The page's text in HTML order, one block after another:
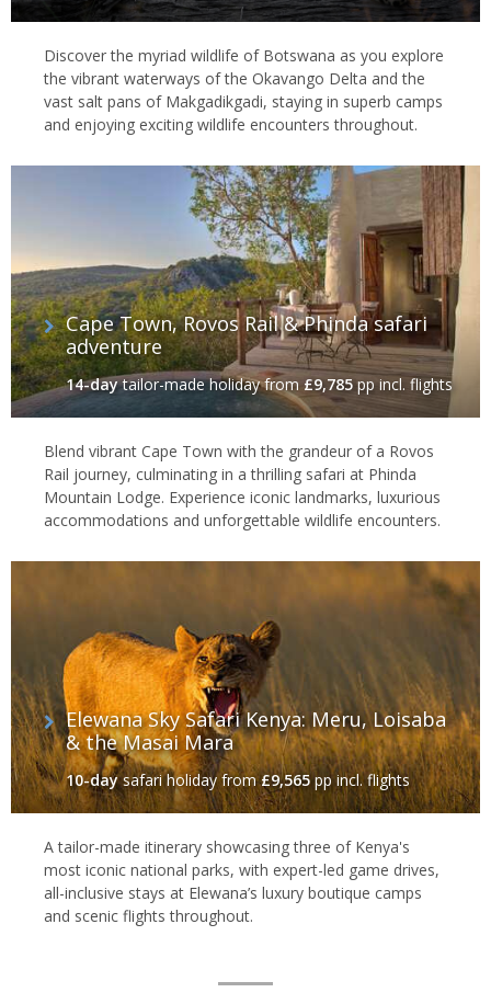
Discover the myriad wildlife of Botswana as you explore
the vibrant waterways of the Okavango Delta and the
vast salt pans of Makgadikgadi, staying in superb camps
and enjoying exciting wildlife encounters throughout.
Cape Town, Rovos Rail & Phinda safari
adventure
14-daytailor-made holidayfrom£9,785pp incl. flights
Blend vibrant Cape Town with the grandeur of a Rovos
Rail journey, culminating in a thrilling safari at Phinda
Mountain Lodge. Experience iconic landmarks, luxurious
accommodations and unforgettable wildlife encounters.
Elewana Sky Safari Kenya: Meru, Loisaba
& the Masai Mara
10-daysafari holidayfrom£9,565pp incl. flights
A tailor-made itinerary showcasing three of Kenya's
most iconic national parks, with expert-led game drives,
all-inclusive stays at Elewana’s luxury boutique camps
and scenic flights throughout.